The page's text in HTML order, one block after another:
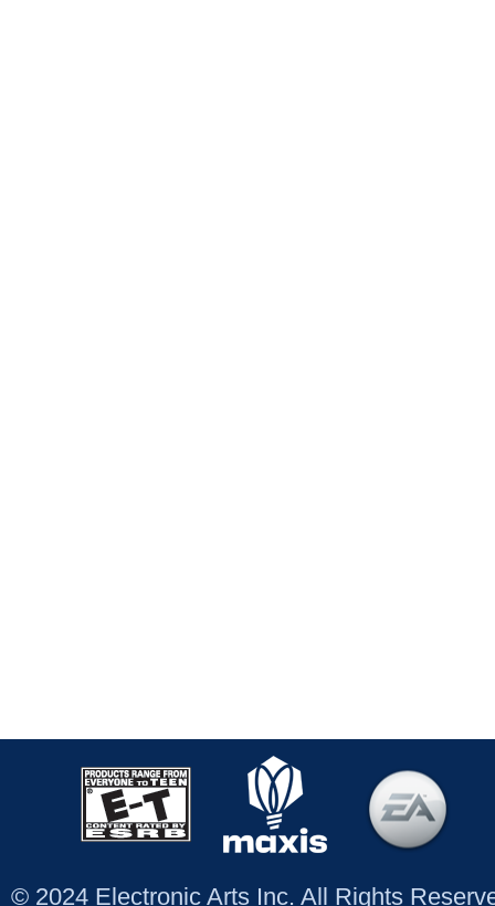
© 2024 Electronic Arts Inc. All Rights